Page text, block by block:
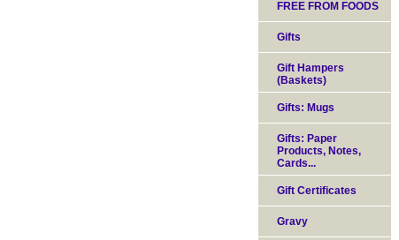
FREE FROM FOODS
Gifts
Gift Hampers
(Baskets)
Gifts: Mugs
Gifts: Paper
Products, Notes,
Cards...
Gift Certificates
Gravy